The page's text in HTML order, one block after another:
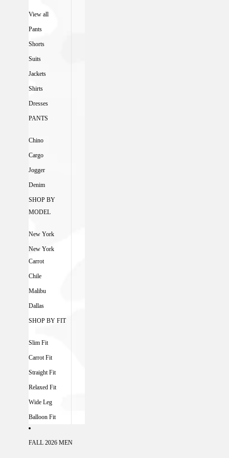
View all
Pants
Shorts
Suits
Jackets
Shirts
Dresses
PANTS
Chino
Cargo
Jogger
Denim
SHOP BY
MODEL
New York
New York
Carrot
Chile
Malibu
Dallas
SHOP BY FIT
Slim Fit
Carrot Fit
Straight Fit
Relaxed Fit
Wide Leg
Balloon Fit
FALL 2026 MEN